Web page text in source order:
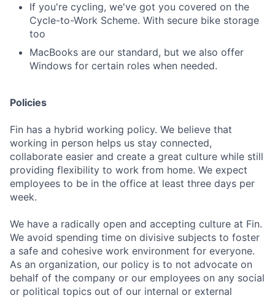
If you're cycling, we've got you covered on the
Cycle-to-Work Scheme. With secure bike storage
too
MacBooks are our standard, but we also offer
Windows for certain roles when needed.
Policies
Fin has a hybrid working policy. We believe that
working in person helps us stay connected,
collaborate easier and create a great culture while still
providing flexibility to work from home. We expect
employees to be in the office at least three days per
week.
We have a radically open and accepting culture at Fin.
We avoid spending time on divisive subjects to foster
a safe and cohesive work environment for everyone.
As an organization, our policy is to not advocate on
behalf of the company or our employees on any social
or political topics out of our internal or external